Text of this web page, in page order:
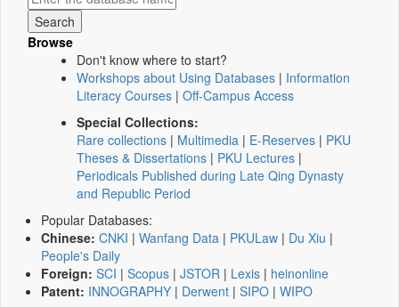
Browse
Don't know where to start?
Workshops about Using Databases | Information
Literacy Courses | Off-Campus Access
Special Collections:
Rare collections | Multimedia | E-Reserves | PKU
Theses & Dissertations | PKU Lectures |
Periodicals Published during Late Qing Dynasty
and Republic Period
Popular Databases:
Chinese: CNKI | Wanfang Data | PKULaw | Du Xiu |
People's Daily
Foreign: SCI | Scopus | JSTOR | Lexis | heinonline
Patent: INNOGRAPHY | Derwent | SIPO | WIPO